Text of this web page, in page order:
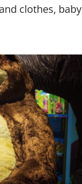
clothes, baby